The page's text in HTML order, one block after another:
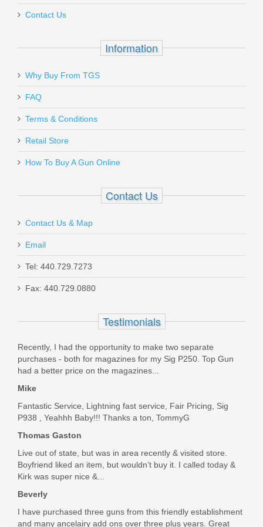
Send to Friend
In stock
J. Dewey Specialty Adapter - 10/32 to
8/32
35-A
Sig Sauer Safety Lock - P320
Contact Us
Information
Why Buy From TGS
FAQ
Terms & Conditions
Retail Store
How To Buy A Gun Online
Contact Us
Contact Us & Map
Email
Tel: 440.729.7273
Fax: 440.729.0880
Testimonials
Recently, I had the opportunity to make two separate
purchases - both for magazines for my Sig P250. Top Gun
had a better price on the magazines...
Mike
Fantastic Service, Lightning fast service, Fair Pricing, Sig
P938 , Yeahhh Baby!!! Thanks a ton, TommyG
Thomas Gaston
Live out of state, but was in area recently & visited store.
Boyfriend liked an item, but wouldn’t buy it. I called today &
Kirk was super nice &...
Beverly
I have purchased three guns from this friendly establishment
and many ancelairy add ons over three plus years. Great